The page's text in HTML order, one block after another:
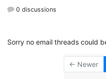
0 discussions
Sorry no email threads could
← Newer